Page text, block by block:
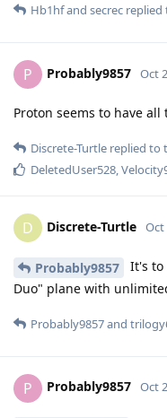
Hb1hfand secrec replied
P Probably9857 Oct
Proton seems to have
Discrete-Turtle replied to
DeletedUser528,
D Discrete-Turtle Oct
Probably9857
It's to
Duo" plane with
Probably9857and
P Probably9857 Oct